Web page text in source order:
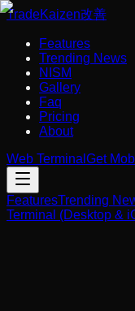
TradeKaizen改善
Features
Trending News
NISM
Gallery
Faq
Pricing
About
Web Terminal Get
FeaturesTrending
Terminal (Desktop &